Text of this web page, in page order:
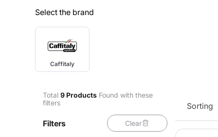
Maracatu
Lollo Caffè
Dolce Gusto
Lavazza A Modo Mio
Coffee Beans and
Select the brand
Caffitaly
Total 9 Products Found with these
filters
Filters Clear
Sorting